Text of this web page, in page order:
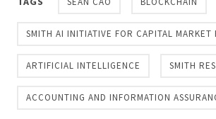
SMITH AI INITIATIVE FOR CAPITAL MARKET
ARTIFICIAL INTELLIGENCE SMITH
ACCOUNTING AND INFORMATION